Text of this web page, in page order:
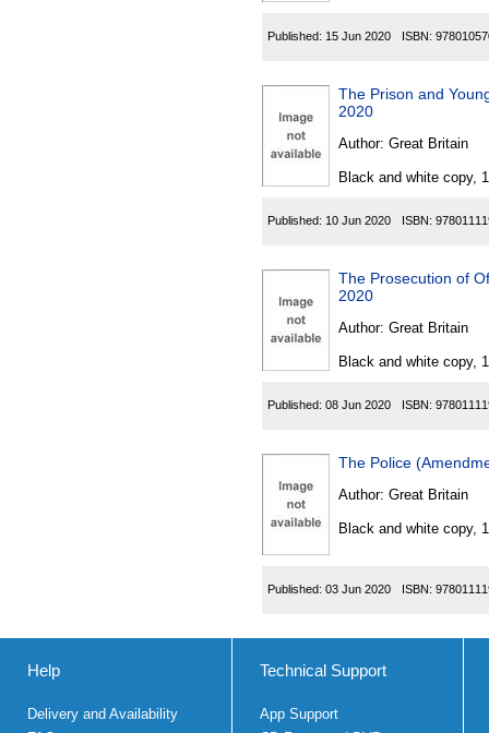
Published: 15 Jun 2020 ISBN:
The Prison and
2020
Author: Great Britain
Black and white copy,
Published: 10 Jun 2020 ISBN:
The Prosecution of
2020
Author: Great Britain
Black and white copy,
Published: 08 Jun 2020 ISBN:
The Police
Author: Great Britain
Black and white copy,
Published: 03 Jun 2020 ISBN:
Help
Delivery and Availability
Technical Support
App Support